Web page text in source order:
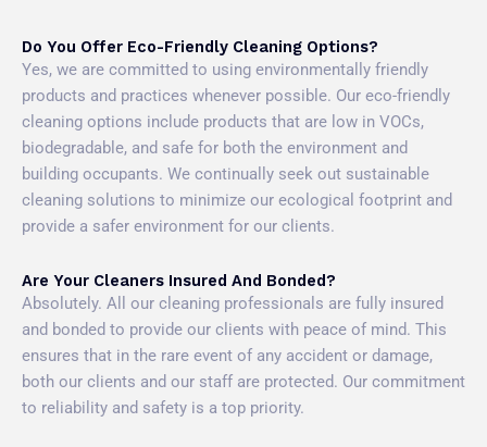
Do You Offer Eco-Friendly Cleaning Options?
Yes, we are committed to using environmentally friendly
products and practices whenever possible. Our eco-friendly
cleaning options include products that are low in VOCs,
biodegradable, and safe for both the environment and
building occupants. We continually seek out sustainable
cleaning solutions to minimize our ecological footprint and
provide a safer environment for our clients.
Are Your Cleaners Insured And Bonded?
Absolutely. All our cleaning professionals are fully insured
and bonded to provide our clients with peace of mind. This
ensures that in the rare event of any accident or damage,
both our clients and our staff are protected. Our commitment
to reliability and safety is a top priority.